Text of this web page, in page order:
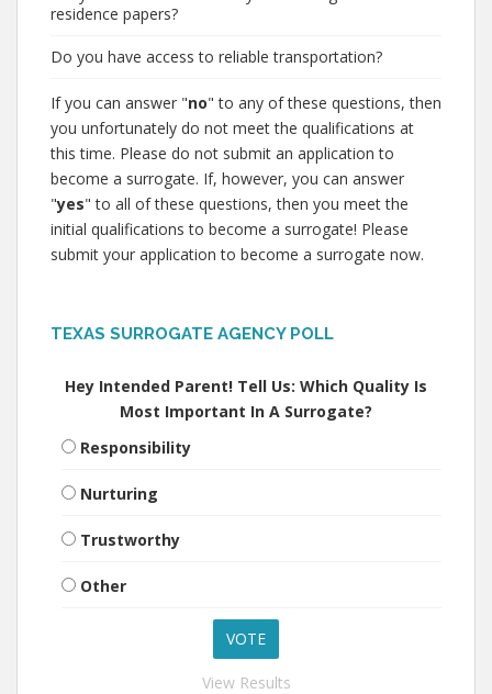
residence papers?
Do you have access to reliable transportation?
If you can answer "no" to any of these questions, then
you unfortunately do not meet the qualifications at
this time. Please do not submit an application to
become a surrogate. If, however, you can answer
"yes" to all of these questions, then you meet the
initial qualifications to become a surrogate! Please
submit your application to become a surrogate now.
TEXAS SURROGATE AGENCY POLL
Hey Intended Parent! Tell Us: Which Quality Is
Most Important In A Surrogate?
Responsibility
Nurturing
Trustworthy
Other
View Results